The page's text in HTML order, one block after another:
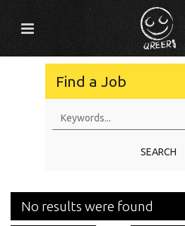
Find a Job
SEARCH
No results were found